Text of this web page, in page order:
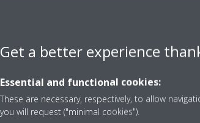
sharply.
solutions, heat pumps are an
energy transition to renewables
transition varies across countries due to
and incentive programs, nonetheless,
such as high inflation and rising interest
consumer purchasing power and
wide. Furthermore, the decrease in gas
Get a better experience
Essential and functional cookies:
These are necessary, respectively, to allow
you will request ("minimal cookies").